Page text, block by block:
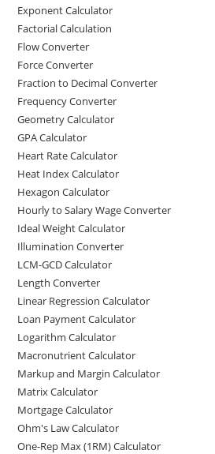
Exponent Calculator
Factorial Calculation
Flow Converter
Force Converter
Fraction to Decimal Converter
Frequency Converter
Geometry Calculator
GPA Calculator
Heart Rate Calculator
Heat Index Calculator
Hexagon Calculator
Hourly to Salary Wage Converter
Ideal Weight Calculator
Illumination Converter
LCM-GCD Calculator
Length Converter
Linear Regression Calculator
Loan Payment Calculator
Logarithm Calculator
Macronutrient Calculator
Markup and Margin Calculator
Matrix Calculator
Mortgage Calculator
Ohm's Law Calculator
One-Rep Max (1RM) Calculator